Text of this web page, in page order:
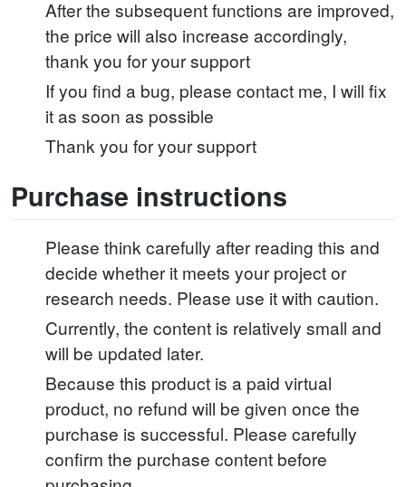
After the subsequent functions are improved,
the price will also increase accordingly,
thank you for your support
If you find a bug, please contact me, I will fix
it as soon as possible
Thank you for your support
Purchase instructions
Please think carefully after reading this and
decide whether it meets your project or
research needs. Please use it with caution.
Currently, the content is relatively small and
will be updated later.
Because this product is a paid virtual
product, no refund will be given once the
purchase is successful. Please carefully
confirm the purchase content before